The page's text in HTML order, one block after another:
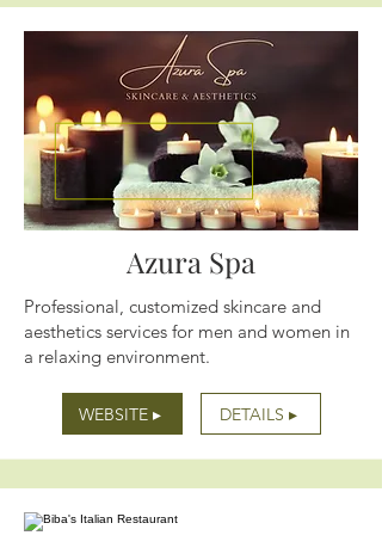
Azura Spa
Professional, customized skincare and
aesthetics services for men and women in
a relaxing environment.
WEBSITE ▸ DETAILS ▸